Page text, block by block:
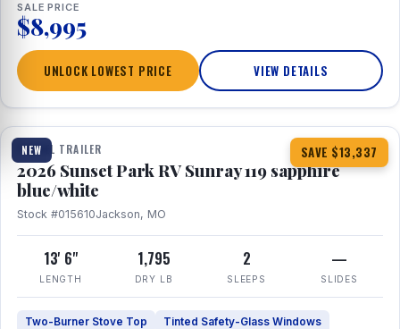
SALE PRICE
$8,995
UNLOCK LOWEST PRICE VIEW DETAILS
NEW SAVE $13,337
1 / 10
TRAVEL TRAILER
2026 Sunset Park RV Sunray 119 sapphire
blue/white
Stock #015610Jackson, MO
13' 6"
LENGTH
1,795
DRY LB
2
SLEEPS
—
SLIDES
Two-Burner Stove Top Tinted Safety-Glass Windows